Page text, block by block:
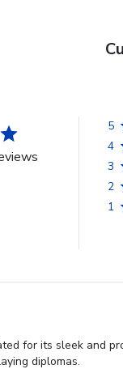
5
4
3
2
1
for its sleek
diplomas.